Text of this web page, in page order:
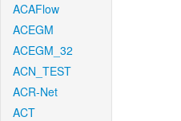
ACAFlow
ACEGM
ACEGM_32
ACN_TEST
ACR-Net
ACT